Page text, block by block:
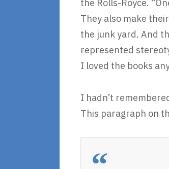
the Rolls-Royce.
They also make
the junk yard. And
represented
I loved the books
I hadn’t
This paragraph on